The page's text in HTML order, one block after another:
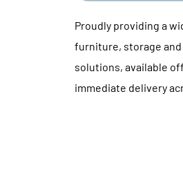
Proudly providing a
furniture, storage
solutions, available
immediate delivery